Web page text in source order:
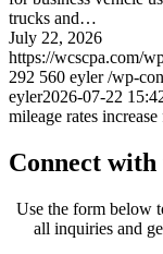
trucks and…
July 22, 2026
https://wcscpa.com/
292 560 eyler /wp-
eyler2026-07-22
mileage rates
Connect with
Use the form below
all inquiries and